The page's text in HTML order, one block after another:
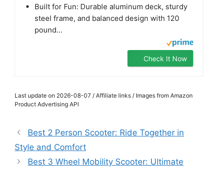
Built for Fun: Durable aluminum deck, sturdy
steel frame, and balanced design with 120
pound…
Check It Now
Last update on 2026-08-07 / Affiliate links / Images from Amazon
Product Advertising API
Best 2 Person Scooter: Ride Together in
Style and Comfort
Best 3 Wheel Mobility Scooter: Ultimate